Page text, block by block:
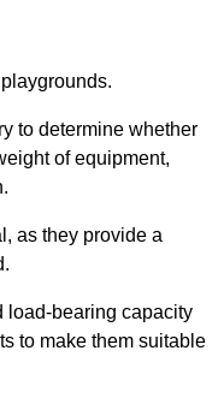
to determine whether
of equipment,
as they provide a
load-bearing capacity
to make them suitable